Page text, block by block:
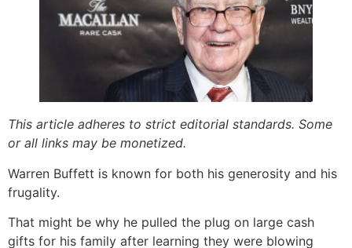
This article adheres to strict editorial standards. Some
or all links may be monetized.
Warren Buffett is known for both his generosity and his
frugality.
That might be why he pulled the plug on large cash
gifts for his family after learning they were blowing